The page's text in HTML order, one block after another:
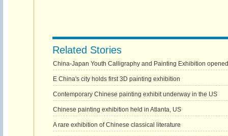
Related Stories
China-Japan Youth Calligraphy and Painting Exhibition
E China's city holds first 3D painting exhibition
Contemporary Chinese painting exhibit underway in the US
Chinese painting exhibition held in Atlanta, US
A rare exhibition of Chinese classical literature